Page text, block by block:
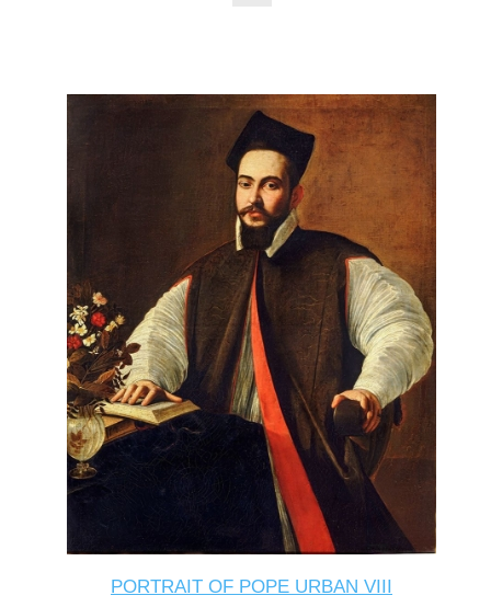
PORTRAIT OF POPE URBAN VIII